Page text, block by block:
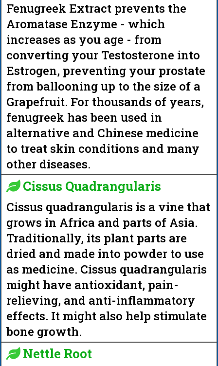
Fenugreek Extract prevents the
Aromatase Enzyme - which
increases as you age - from
converting your Testosterone into
Estrogen, preventing your prostate
from ballooning up to the size of a
Grapefruit. For thousands of years,
fenugreek has been used in
alternative and Chinese medicine
to treat skin conditions and many
other diseases.
Cissus Quadrangularis
Cissus quadrangularis is a vine that
grows in Africa and parts of Asia.
Traditionally, its plant parts are
dried and made into powder to use
as medicine. Cissus quadrangularis
might have antioxidant, pain-
relieving, and anti-inflammatory
effects. It might also help stimulate
bone growth.
Nettle Root